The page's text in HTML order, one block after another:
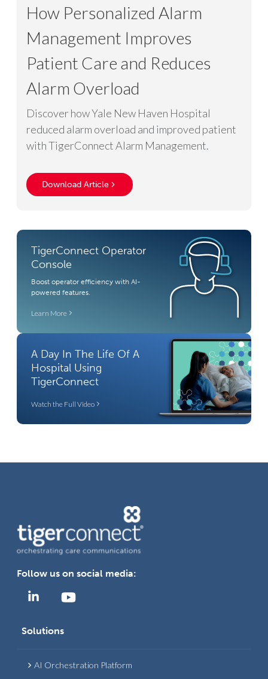
How Personalized Alarm
Management Improves
Patient Care and Reduces
Alarm Overload
Discover how Yale New Haven Hospital
reduced alarm overload and improved patient
with TigerConnect Alarm Management.
Download Article
TigerConnect Operator
Console
Boost operator efficiency with AI-
powered features.
Learn More
A Day In The Life Of A
Hospital Using
TigerConnect
Watch the Full Video
Follow us on social media:
Solutions
AI Orchestration Platform